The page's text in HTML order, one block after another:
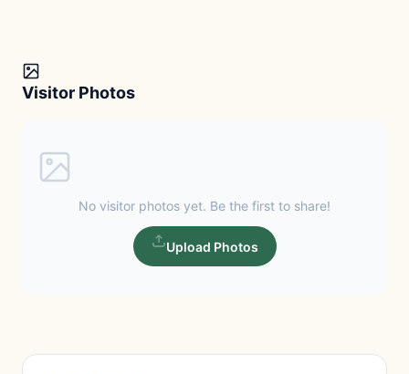
Visitor Photos
No visitor photos yet. Be the first to share!
Upload Photos